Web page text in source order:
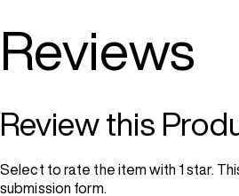
Reviews
Review this
Select to rate the item with 1 star.
submission form.